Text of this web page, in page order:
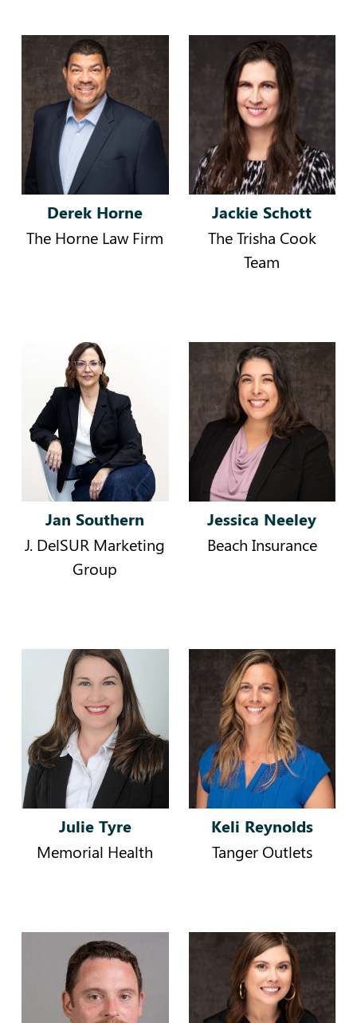
Derek Horne
The Horne Law Firm
Jackie Schott
The Trisha Cook
Team
Jan Southern
J. DelSUR Marketing
Group
Jessica Neeley
Beach Insurance
Julie Tyre
Memorial Health
Keli Reynolds
Tanger Outlets